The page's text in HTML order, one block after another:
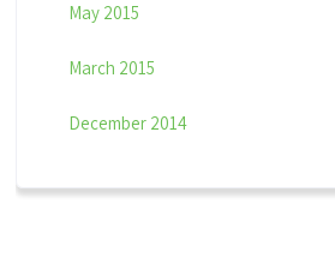
May 2015
March 2015
December 2014